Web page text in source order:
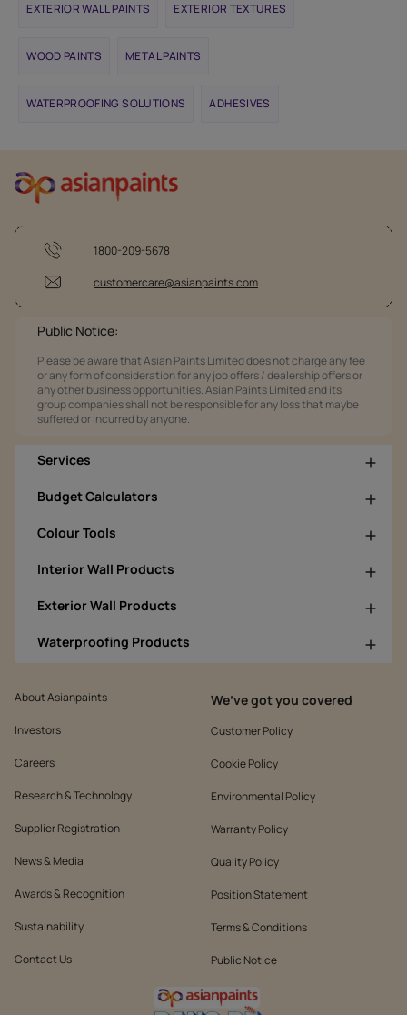
EXTERIOR WALL PAINTS EXTERIOR TEXTURES
WOOD PAINTS METAL PAINTS
WATERPROOFING SOLUTIONS ADHESIVES
1800-209-5678
customercare@asianpaints.com
Public Notice:
Please be aware that Asian Paints Limited does not charge any fee
or any form of consideration for any job offers / dealership offers or
any other business opportunities. Asian Paints Limited and its
group companies shall not be responsible for any loss that maybe
suffered or incurred by anyone.
Services
Budget Calculators
Colour Tools
Interior Wall Products
Exterior Wall Products
Waterproofing Products
About Asianpaints
Investors
Careers
Research & Technology
Supplier Registration
News & Media
Awards & Recognition
Sustainability
Contact Us
We’ve got you covered
Customer Policy
Cookie Policy
Environmental Policy
Warranty Policy
Quality Policy
Position Statement
Terms & Conditions
Public Notice